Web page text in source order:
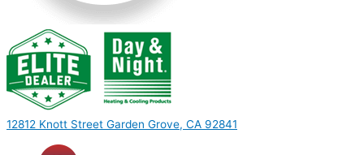
12812 Knott Street Garden Grove, CA 92841